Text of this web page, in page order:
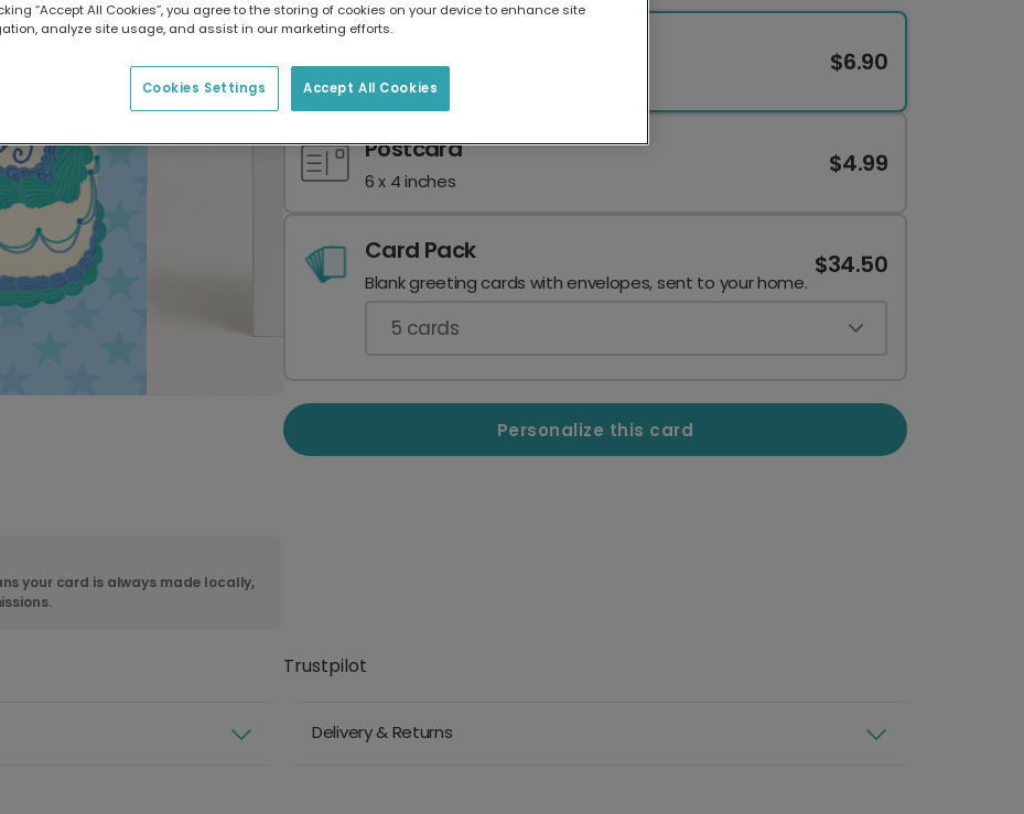
your card is always made locally,
7 x 5 inches
$6.90
Postcard
6 x 4 inches
$4.99
Card Pack
Blank greeting cards with envelopes, sent to your home.
$34.50
5 cards
Personalize this card
Trustpilot
Delivery & Returns
“Accept All Cookies”, you agree to the storing of cookies on your device to enhance site
analyze site usage, and assist in our marketing efforts.
Accept All Cookies
Cookies Settings